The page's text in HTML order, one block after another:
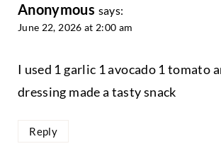
Anonymous says:
June 22, 2026 at 2:00 am
I used 1 garlic 1 avocado 1 tomato
dressing made a tasty snack
Reply